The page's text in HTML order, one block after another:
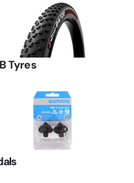
Tyres